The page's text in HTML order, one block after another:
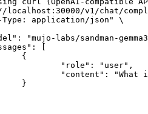
localhost:30000/v1/chat/